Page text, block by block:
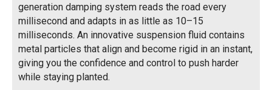
generation damping system reads the road every
millisecond and adapts in as little as 10–15
milliseconds. An innovative suspension fluid contains
metal particles that align and become rigid in an instant,
giving you the confidence and control to push harder
while staying planted.